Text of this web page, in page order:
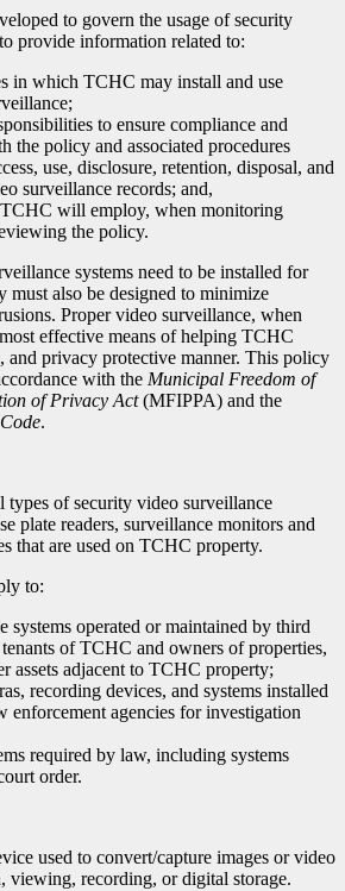
to govern the usage of security
provide information related to:
in which TCHC may install and use
to ensure compliance and
the policy and associated procedures
use, disclosure, retention, disposal, and
surveillance records; and,
TCHC will employ, when monitoring
the policy.
systems need to be installed for
must also be designed to minimize
Proper video surveillance, when
effective means of helping TCHC
and privacy protective manner. This policy
with the Municipal Freedom of
of Privacy Act(MFIPPA) and the
.
of security video surveillance
plate readers, surveillance monitors and
that are used on TCHC property.
to:
systems operated or maintained by third
of TCHC and owners of properties,
assets adjacent to TCHC property;
recording devices, and systems installed
enforcement agencies for investigation
required by law, including systems
order.
used to convert/capture images or video
viewing, recording, or digital storage.